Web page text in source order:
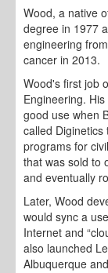
Wood, a native
degree in 1977
engineering
cancer in 2013.
Wood's first job
Engineering.
good use when
called
programs for
that was sold to
and eventually
Later, Wood
would sync a
Internet and
also launched
Albuquerque